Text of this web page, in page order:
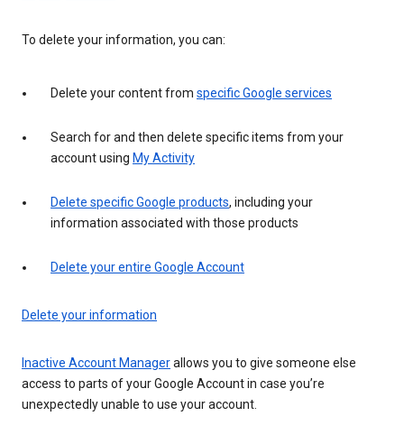
To delete your information, you can:
Delete your content from specific Google services
Search for and then delete specific items from your
account using My Activity
Delete specific Google products, including your
information associated with those products
Delete your entire Google Account
Delete your information
Inactive Account Managerallows you to give someone else
access to parts of your Google Account in case you’re
unexpectedly unable to use your account.